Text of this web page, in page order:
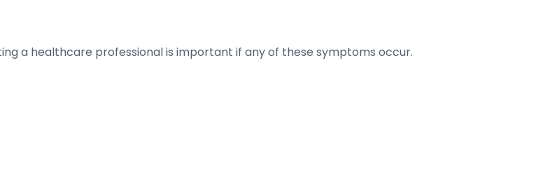
a healthcare professional is important if any of these symptoms occur.